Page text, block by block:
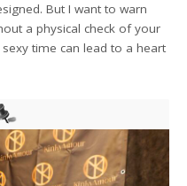
But I want to warn
a physical check of your
time can lead to a heart